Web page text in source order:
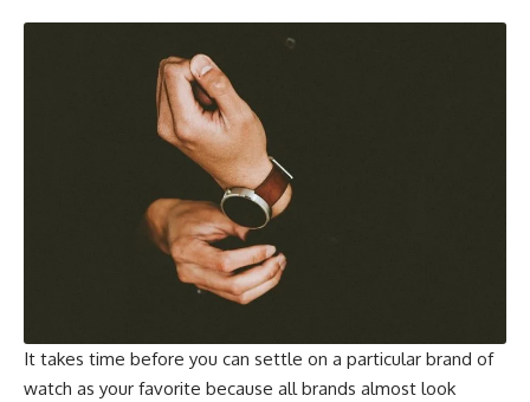
It takes time before you can settle on a particular brand of
watch as your favorite because all brands almost look